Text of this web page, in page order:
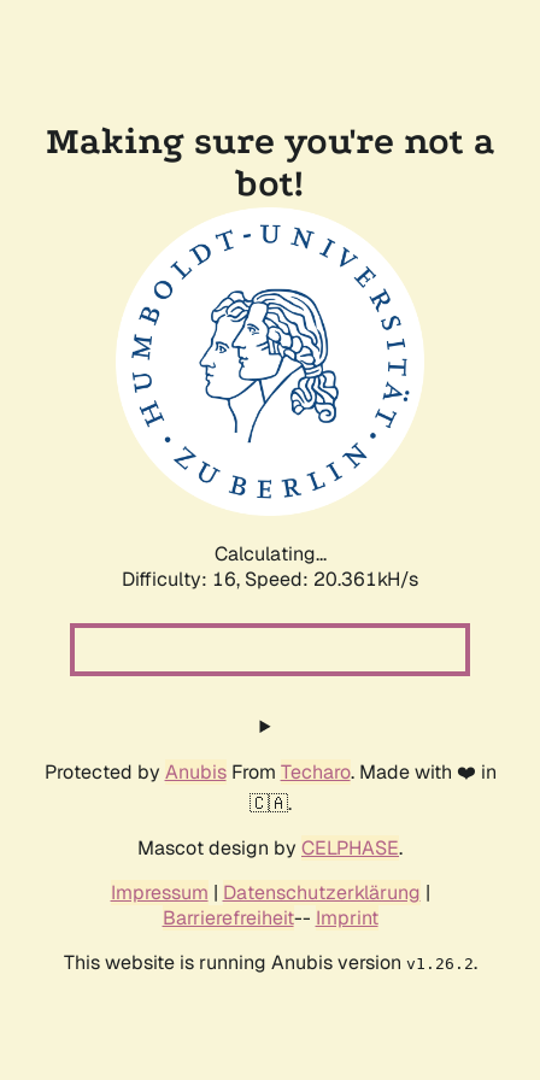
Making sure you're not a
bot!
Calculating...
Difficulty: 16, Speed: 20.361kH/s
Protected by AnubisFrom Techaro. Made with ❤️ in
🇨🇦.
Mascot design by CELPHASE.
Impressum | Datenschutzerklärung |
Barrierefreiheit-- Imprint
This website is running Anubis version v1.26.2.